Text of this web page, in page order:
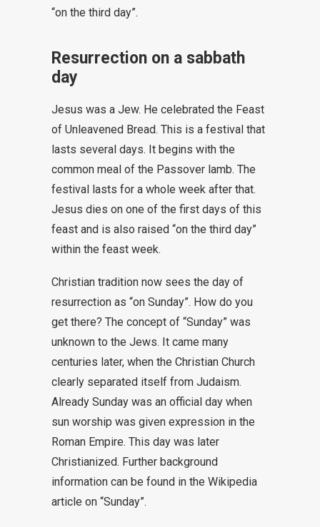
“on the third day”.
Resurrection on a sabbath
day
Jesus was a Jew. He celebrated the Feast
of Unleavened Bread. This is a festival that
lasts several days. It begins with the
common meal of the Passover lamb. The
festival lasts for a whole week after that.
Jesus dies on one of the first days of this
feast and is also raised “on the third day”
within the feast week.
Christian tradition now sees the day of
resurrection as “on Sunday”. How do you
get there? The concept of “Sunday” was
unknown to the Jews. It came many
centuries later, when the Christian Church
clearly separated itself from Judaism.
Already Sunday was an official day when
sun worship was given expression in the
Roman Empire. This day was later
Christianized. Further background
information can be found in the Wikipedia
article on “Sunday”.